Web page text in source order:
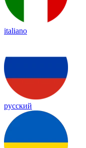
italiano
русский